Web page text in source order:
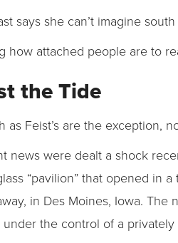
says she can’t imagine
how attached people are to
the Tide
as Feist’s are the exception,
news were dealt a shock
“pavilion” that opened in
in Des Moines, Iowa. The
the control of a